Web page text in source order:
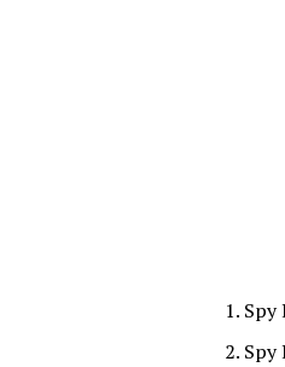
Spy
Spy